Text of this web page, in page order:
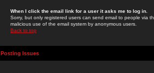
When I click the email link for a user it asks me to log in.
Sorry, but only registered users can send email to people via
malicious use of the email system by anonymous users.
Back to top
Posting Issues